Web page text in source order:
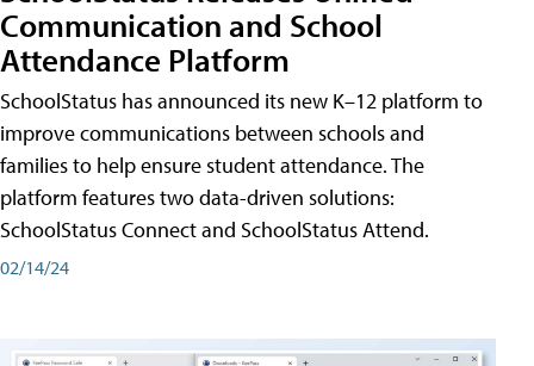
Communication and School
Attendance Platform
SchoolStatus has announced its new K–12 platform to
improve communications between schools and
families to help ensure student attendance. The
platform features two data-driven solutions:
SchoolStatus Connect and SchoolStatus Attend.
02/14/24